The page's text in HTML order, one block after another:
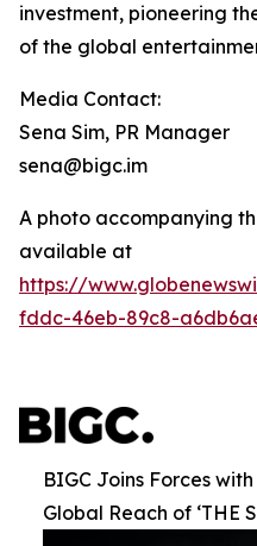
investment, pioneering
of the global
Media Contact:
Sena Sim, PR Manager
sena@bigc.im
A photo accompanying
available at
https://
fddc-46eb-89c8-
BIGC Joins Forces
Global Reach of ‘THE